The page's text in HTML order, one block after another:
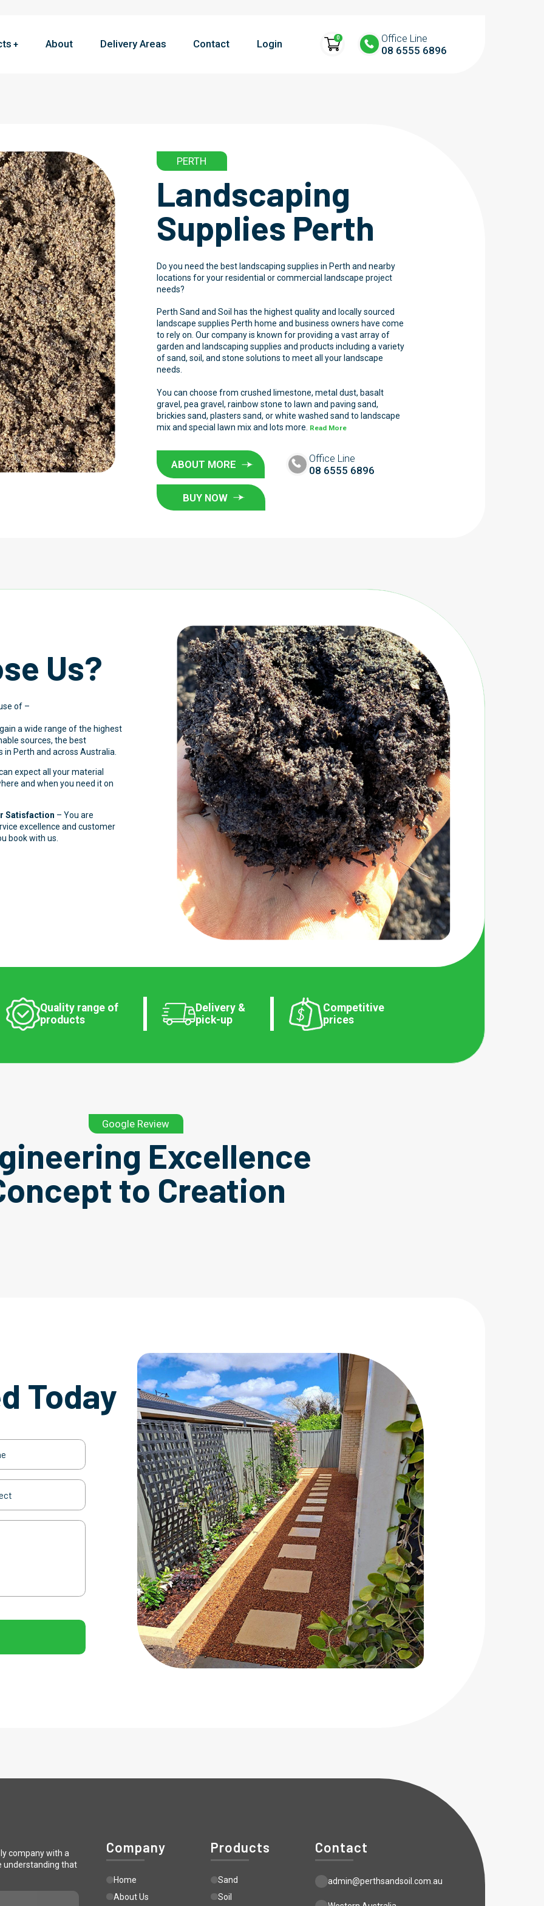
About Delivery Areas Contact Login 0
Office Line
08 6555 6896
PERTH
Landscaping
Supplies Perth
Do you need the best landscaping supplies in Perth and nearby
locations for your residential or commercial landscape project
needs?
Perth Sand and Soil has the highest quality and locally sourced
landscape supplies Perth home and business owners have come
to rely on. Our company is known for providing a vast array of
garden and landscaping supplies and products including a variety
of sand, soil, and stone solutions to meet all your landscape
needs.
You can choose from crushed limestone, metal dust, basalt
gravel, pea gravel, rainbow stone to lawn and paving sand,
brickies sand, plasters sand, or white washed sand to landscape
mix and special lawn mix and lots more. Read More
ABOUT MORE
Office Line
08 6555 6896
BUY NOW
Us?
of –
a wide range of the highest
sources, the best
Perth and across Australia.
expect all your material
and when you need it on
Satisfaction – You are
excellence and customer
book with us.
Quality range of
products
Delivery &
pick-up
Competitive
prices
Google Review
Excellence
to Creation
Today
company with a
understanding that
Company
Home
About Us
Products
Sand
Soil
Contact
admin@perthsandsoil.com.au